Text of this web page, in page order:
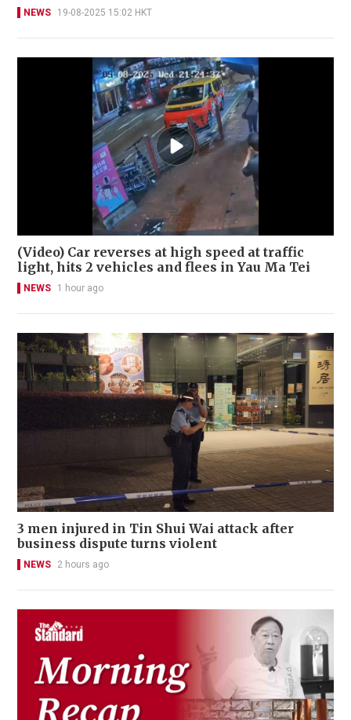
NEWS 19-08-2025 15:02 HKT
(Video) Car reverses at high speed at traffic
light, hits 2 vehicles and flees in Yau Ma Tei
NEWS 1 hour ago
3 men injured in Tin Shui Wai attack after
business dispute turns violent
NEWS 2 hours ago